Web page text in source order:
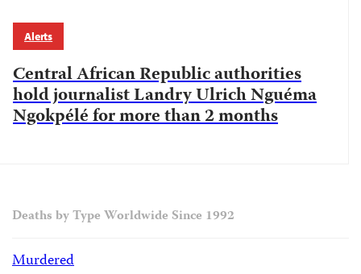
Alerts
Central African Republic authorities
hold journalist Landry Ulrich Nguéma
Ngokpélé for more than 2 months
Deaths by Type Worldwide Since 1992
Murdered